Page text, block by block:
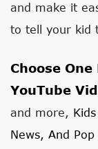
and make it
to tell your kid
Choose
YouTube
and more,
News, And